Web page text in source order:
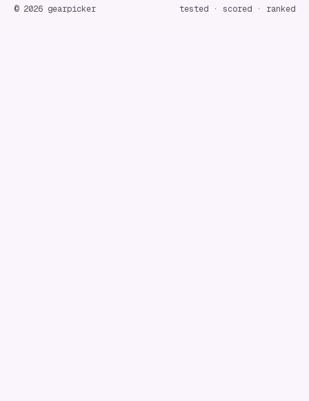
© 2026 gearpicker tested · scored · ranked